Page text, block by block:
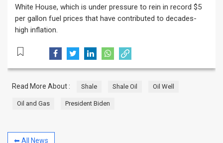
White House, which is under pressure to rein in record $5
per gallon fuel prices that have contributed to decades-
high inflation.
Read More About : Shale Shale Oil Oil Well
Oil and Gas President Biden
⬅ All News